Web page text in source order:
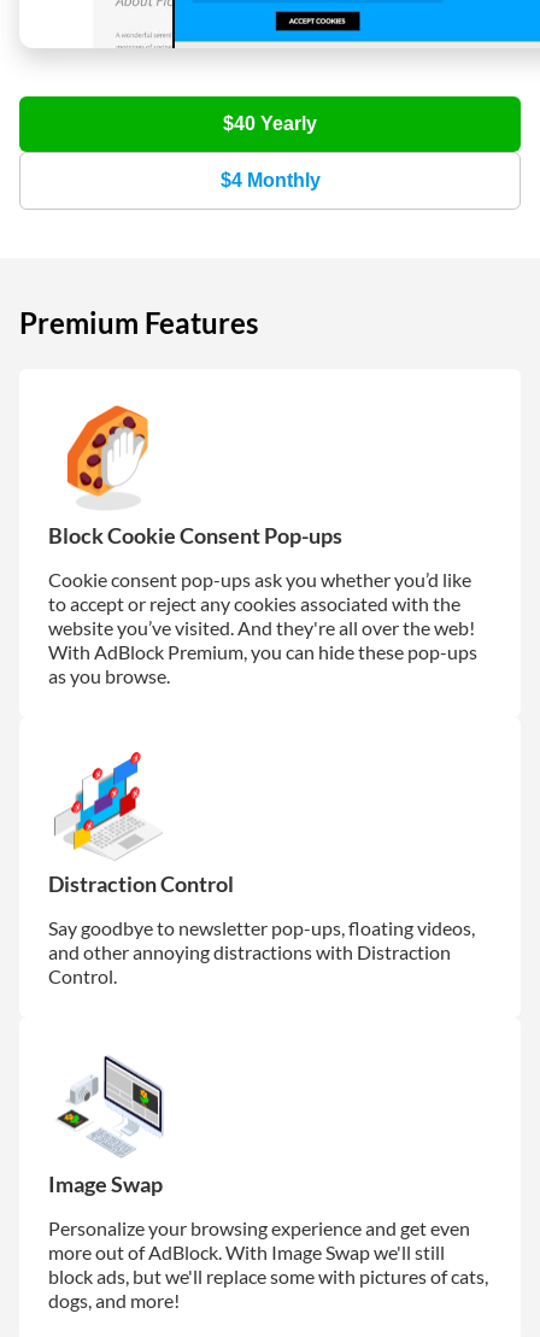
$40 Yearly
$4 Monthly
Premium Features
Block Cookie Consent Pop-ups
Cookie consent pop-ups ask you whether you’d like
to accept or reject any cookies associated with the
website you’ve visited. And they're all over the web!
With AdBlock Premium, you can hide these pop-ups
as you browse.
Distraction Control
Say goodbye to newsletter pop-ups, floating videos,
and other annoying distractions with Distraction
Control.
Image Swap
Personalize your browsing experience and get even
more out of AdBlock. With Image Swap we'll still
block ads, but we'll replace some with pictures of cats,
dogs, and more!